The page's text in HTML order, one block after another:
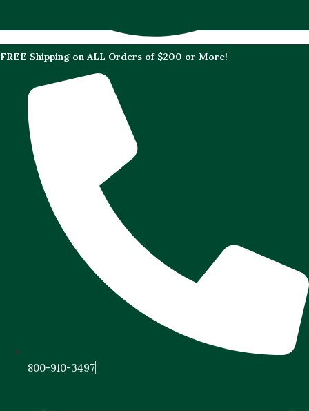
FREE Shipping on ALL Orders of $200 or More!
800-910-3497